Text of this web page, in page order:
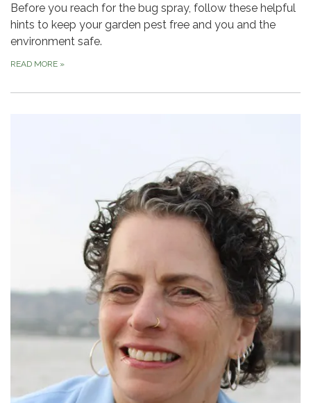
Before you reach for the bug spray, follow these helpful
hints to keep your garden pest free and you and the
environment safe.
READ MORE »